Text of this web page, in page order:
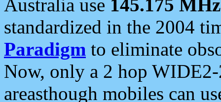
Australia use 145.175 MHz
standardized in the 2004
Paradigm to eliminate
Now, only a 2 hop
areasthough mobiles can